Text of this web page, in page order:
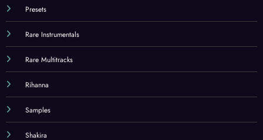
Presets
Rare Instrumentals
Rare Multitracks
Rihanna
Samples
Shakira